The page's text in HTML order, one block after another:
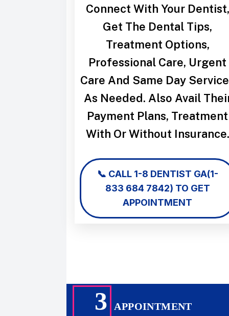
Connect With Your Dentist,
Get The Dental Tips,
Treatment Options,
Professional Care, Urgent
Care And Same Day
As Needed. Also Avail
Payment Plans, Treatment
With Or Without Insurance.
📞 CALL 1-8 DENTIST GA(1-
833 684 7842) TO GET
APPOINTMENT
3 APPOINTMENT